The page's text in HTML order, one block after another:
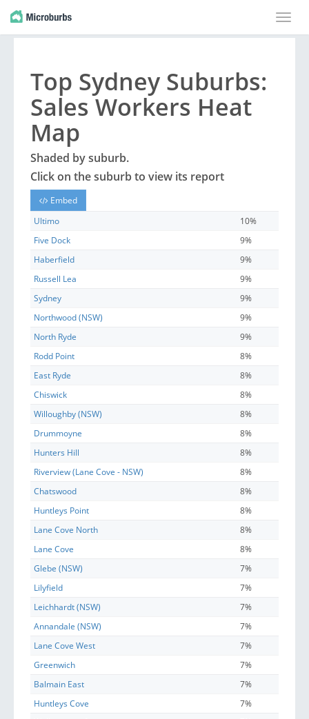
Toggle
Top Sydney Suburbs:
Sales Workers Heat
Map
Shaded bysuburb.
Click on thesuburb to view its report
Embed
Ultimo
10%
Five Dock
9%
Haberfield
9%
Russell Lea
9%
Sydney
9%
Northwood (NSW)
9%
North Ryde
9%
Rodd Point
8%
East Ryde
8%
Chiswick
8%
Willoughby (NSW)
8%
Drummoyne
8%
Hunters Hill
8%
Riverview (Lane Cove - NSW)
8%
Chatswood
8%
Huntleys Point
8%
Lane Cove North
8%
Lane Cove
8%
Glebe (NSW)
7%
Lilyfield
7%
Leichhardt (NSW)
7%
Annandale (NSW)
7%
Lane Cove West
7%
Greenwich
7%
Balmain East
7%
Huntleys Cove
7%